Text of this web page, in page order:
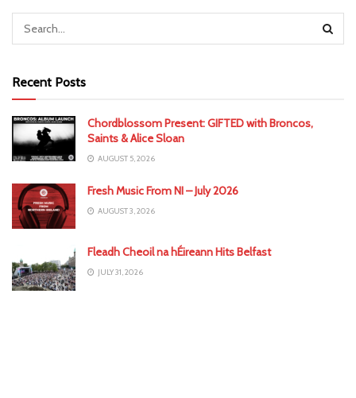
Recent Posts
Chordblossom Present: GIFTED with Broncos,
Saints & Alice Sloan
AUGUST 5, 2026
Fresh Music From NI – July 2026
AUGUST 3, 2026
Fleadh Cheoil na hÉireann Hits Belfast
JULY 31, 2026